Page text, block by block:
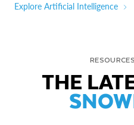
Explore Artificial Intelligence
THE